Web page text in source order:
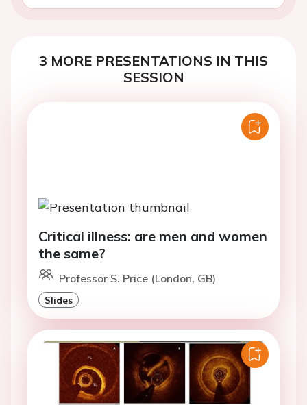
3 MORE PRESENTATIONS IN THIS
SESSION
Critical illness: are men and women
the same?
Professor S. Price (London, GB)
Slides